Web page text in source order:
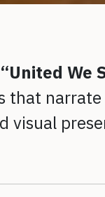
“United We
that
visual